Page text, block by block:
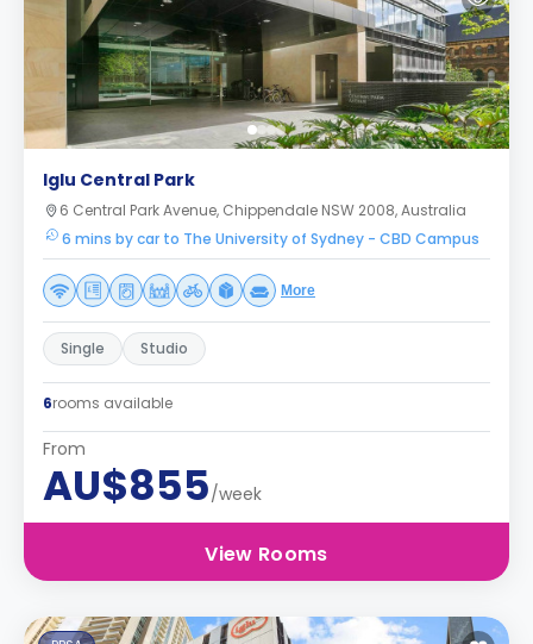
Iglu Central Park
6 Central Park Avenue, Chippendale NSW 2008, Australia
6 mins by car to The University of Sydney - CBD Campus
More
Single Studio
6rooms available
From
AU$855/week
View Rooms